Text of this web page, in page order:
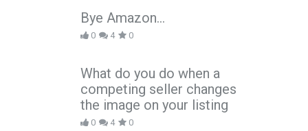
Bye Amazon...
0 4 0
What do you do when a
competing seller changes
the image on your listing
0 4 0